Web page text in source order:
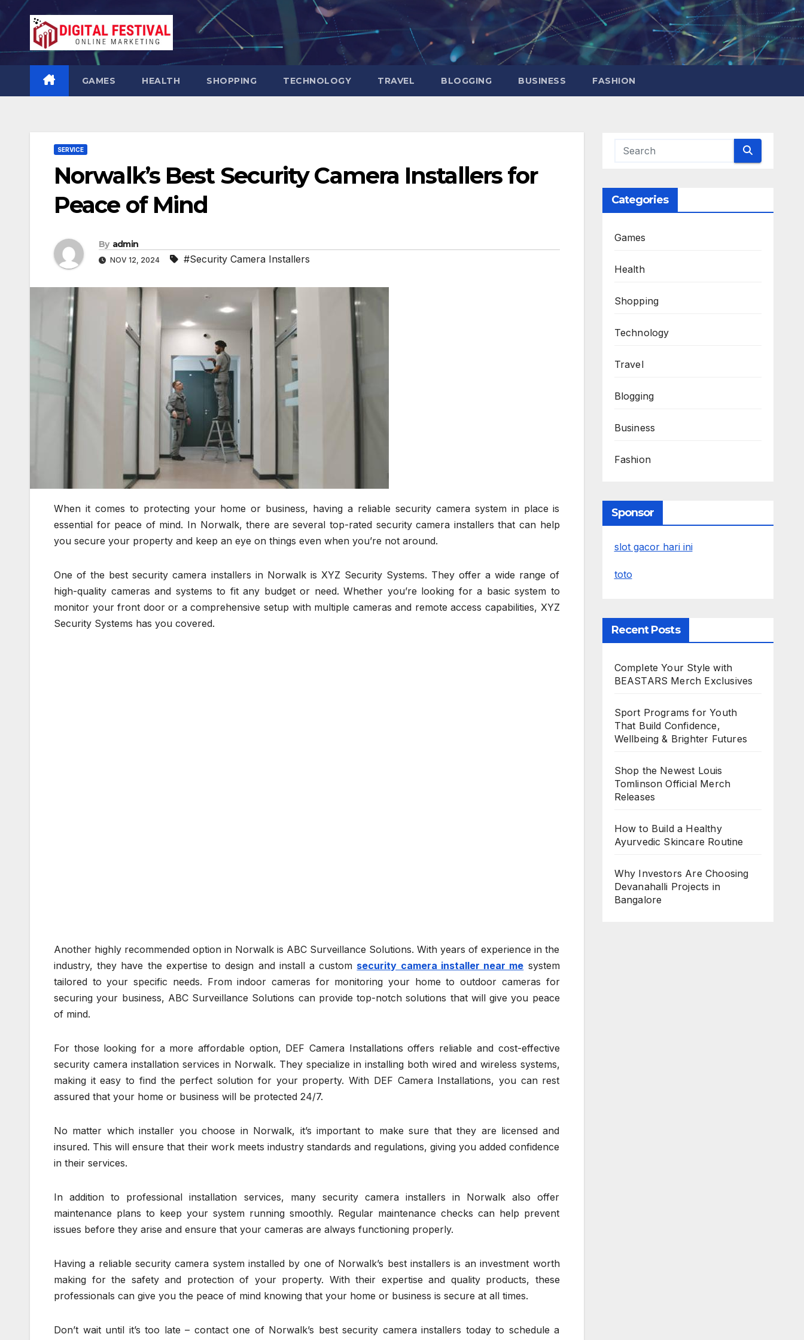
Skip
to
content
GAMES HEALTH SHOPPING TECHNOLOGY TRAVEL BLOGGING BUSINESS FASHION
SERVICE
Norwalk’s Best Security Camera Installers for
Peace of Mind
By admin
NOV 12, 2024 #Security Camera Installers
When it comes to protecting your home or business, having a reliable security camera system in place is
essential for peace of mind. In Norwalk, there are several top-rated security camera installers that can help
you secure your property and keep an eye on things even when you’re not around.
One of the best security camera installers in Norwalk is XYZ Security Systems. They offer a wide range of
high-quality cameras and systems to fit any budget or need. Whether you’re looking for a basic system to
monitor your front door or a comprehensive setup with multiple cameras and remote access capabilities, XYZ
Security Systems has you covered.
Another highly recommended option in Norwalk is ABC Surveillance Solutions. With years of experience in the
industry, they have the expertise to design and install a custom security camera installer near me system
tailored to your specific needs. From indoor cameras for monitoring your home to outdoor cameras for
securing your business, ABC Surveillance Solutions can provide top-notch solutions that will give you peace
of mind.
For those looking for a more affordable option, DEF Camera Installations offers reliable and cost-effective
security camera installation services in Norwalk. They specialize in installing both wired and wireless systems,
making it easy to find the perfect solution for your property. With DEF Camera Installations, you can rest
assured that your home or business will be protected 24/7.
No matter which installer you choose in Norwalk, it’s important to make sure that they are licensed and
insured. This will ensure that their work meets industry standards and regulations, giving you added confidence
in their services.
In addition to professional installation services, many security camera installers in Norwalk also offer
maintenance plans to keep your system running smoothly. Regular maintenance checks can help prevent
issues before they arise and ensure that your cameras are always functioning properly.
Having a reliable security camera system installed by one of Norwalk’s best installers is an investment worth
making for the safety and protection of your property. With their expertise and quality products, these
professionals can give you the peace of mind knowing that your home or business is secure at all times.
Don’t wait until it’s too late – contact one of Norwalk’s best security camera installers today to schedule a
Categories
Games
Health
Shopping
Technology
Travel
Blogging
Business
Fashion
Sponsor
slot gacor hari ini
toto
Recent Posts
Complete Your Style with
BEASTARS Merch Exclusives
Sport Programs for Youth
That Build Confidence,
Wellbeing & Brighter Futures
Shop the Newest Louis
Tomlinson Official Merch
Releases
How to Build a Healthy
Ayurvedic Skincare Routine
Why Investors Are Choosing
Devanahalli Projects in
Bangalore